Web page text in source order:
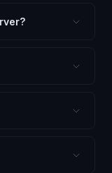
to TIF as you
leave your
web and
on your